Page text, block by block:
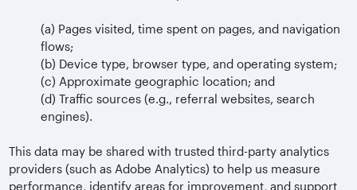
(a) Pages visited, time spent on pages, and navigation
flows;
(b) Device type, browser type, and operating system;
(c) Approximate geographic location; and
(d) Traffic sources (e.g., referral websites, search
engines).
This data may be shared with trusted third-party analytics
providers (such as Adobe Analytics) to help us measure
performance, identify areas for improvement, and support